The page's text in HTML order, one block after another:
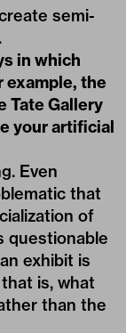
semi-
in which
example, the
Tate Gallery
your artificial
Even
that
of
questionable
exhibit is
is, what
than the